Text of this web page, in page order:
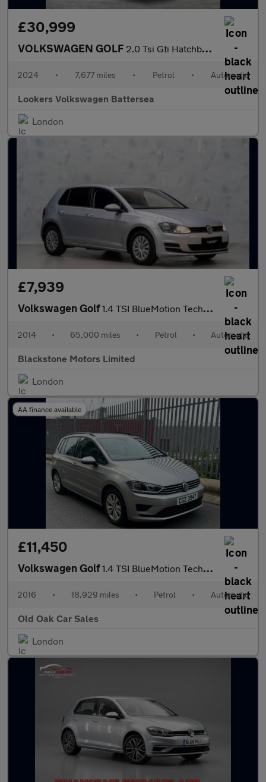
£30,999
VOLKSWAGEN GOLF 2.0 Tsi Gti Hatchback 5Dr Petrol Dsg Euro 6 (S/S) (245 Ps)
2024 • 7,677 miles • Petrol • Automatic
Lookers Volkswagen Battersea
London
£7,939
Volkswagen Golf1.4 TSI BlueMotion Tech S DSG Euro 5 (s/s) 5dr
2014 • 65,000 miles • Petrol • Automatic
Blackstone Motors Limited
London
AA finance available
£11,450
Volkswagen Golf1.4 TSI BlueMotion Tech SE DSG Euro 6 (s/s) 5dr
2016 • 18,929 miles • Petrol • Automatic
Old Oak Car Sales
London